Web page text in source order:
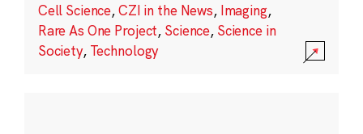
Cell Science,CZI in the News, Imaging,
Rare As One Project, Science, Science in
Society, Technology